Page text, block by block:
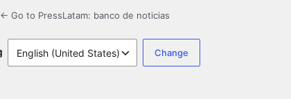
← Go to PressLatam: banco de noticias
Language